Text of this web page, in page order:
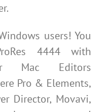
users! You
4444 with
Mac Editors
Pro & Elements,
Director, Movavi,